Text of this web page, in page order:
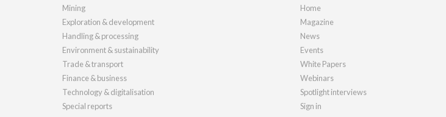
Mining
Exploration & development
Handling & processing
Environment & sustainability
Trade & transport
Finance & business
Technology & digitalisation
Special reports
Home
Magazine
News
Events
White Papers
Webinars
Spotlight interviews
Sign in